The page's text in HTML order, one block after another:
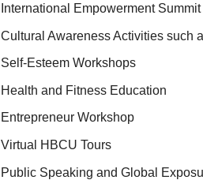
International Empowerment Summit
Cultural Awareness Activities such
Self-Esteem Workshops
Health and Fitness Education
Entrepreneur Workshop
Virtual HBCU Tours
Public Speaking and Global